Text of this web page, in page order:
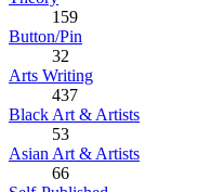
159
Button/Pin
32
Arts Writing
437
Black Art & Artists
53
Asian Art & Artists
66